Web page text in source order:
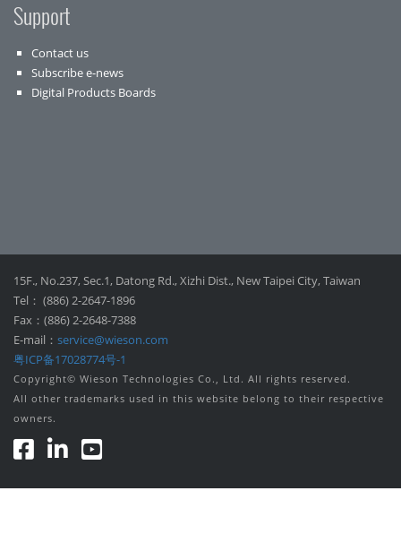
Support
Contact us
Subscribe e-news
Digital Products Boards
15F., No.237, Sec.1, Datong Rd., Xizhi Dist., New Taipei City, Taiwan
Tel： (886) 2-2647-1896
Fax：(886) 2-2648-7388
E-mail： service@wieson.com
粤ICP备17028774号-1
Copyright© Wieson Technologies Co., Ltd. All rights reserved.
All other trademarks used in this website belong to their respective
owners.